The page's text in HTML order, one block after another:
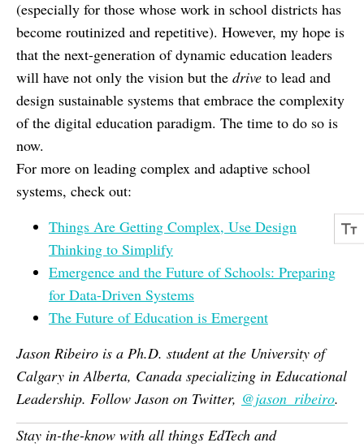
(especially for those whose work in school districts has
become routinized and repetitive). However, my hope is
that the next-generation of dynamic education leaders
will have not only the vision but the drive to lead and
design sustainable systems that embrace the complexity
of the digital education paradigm. The time to do so is
now.
For more on leading complex and adaptive school
systems, check out:
Things Are Getting Complex, Use Design
Thinking to Simplify
Emergence and the Future of Schools: Preparing
for Data-Driven Systems
The Future of Education is Emergent
Jason Ribeiro is a Ph.D. student at the University of
Calgary in Alberta, Canada specializing in Educational
Leadership. Follow Jason on Twitter, @jason_ribeiro.
Stay in-the-know with all things EdTech and